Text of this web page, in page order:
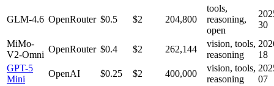
GLM-4.6 OpenRouter $0.5 $2 204,800
tools,
reasoning,
open
30
MiMo-
V2-Omni
OpenRouter $0.4 $2 262,144
vision, tools,
reasoning
18
GPT-5
Mini
OpenAI $0.25 $2 400,000
vision, tools,
reasoning
07